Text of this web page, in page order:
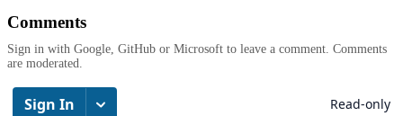
Comments
Sign in with Google, GitHub or Microsoft to leave a comment. Comments
are moderated.